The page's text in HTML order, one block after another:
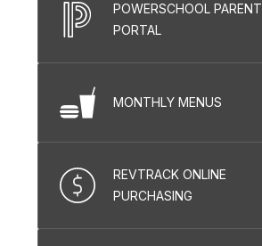
POWERSCHOOL PARENT
PORTAL
MONTHLY MENUS
REVTRACK ONLINE
PURCHASING